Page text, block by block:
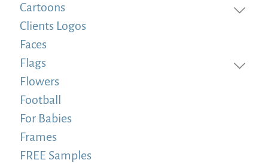
Cartoons
Clients Logos
Faces
Flags
Flowers
Football
For Babies
Frames
FREE Samples